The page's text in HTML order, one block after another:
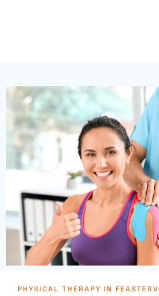
PHYSICAL THERAPY IN